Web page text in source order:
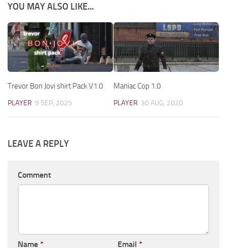
YOU MAY ALSO LIKE...
Trevor Bon Jovi shirt Pack V1.0
PLAYER 9 SEP, 2025
Maniac Cop 1.0
PLAYER 30 AUG, 2020
LEAVE A REPLY
Comment
Name * Email *